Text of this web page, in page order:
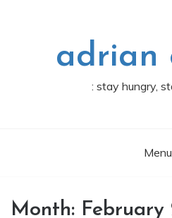
adrian
: stay hungry,
Menu
Month: February